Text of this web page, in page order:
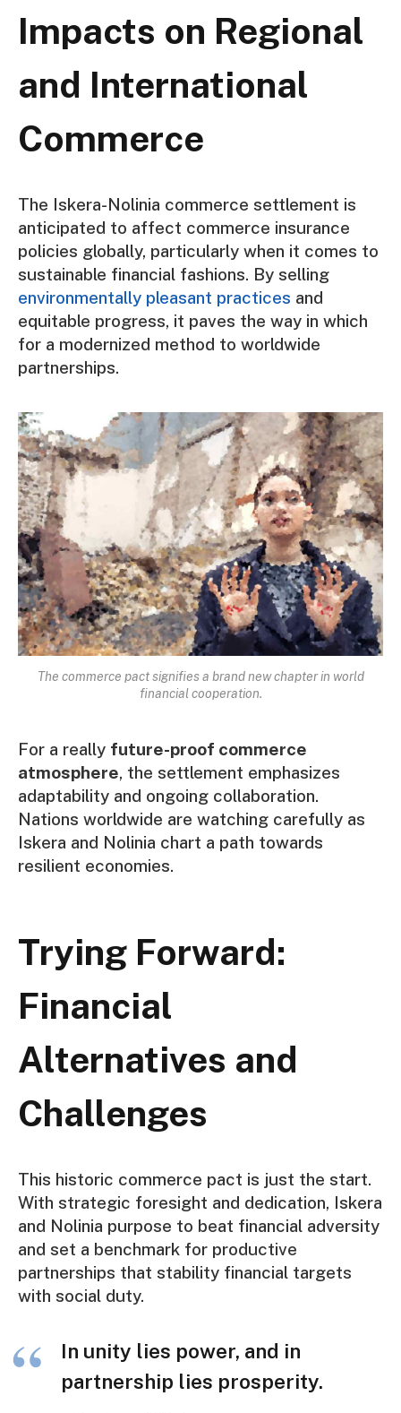
Impacts on Regional
and International
Commerce
The Iskera-Nolinia commerce settlement is
anticipated to affect commerce insurance
policies globally, particularly when it comes to
sustainable financial fashions. By selling
environmentally pleasant practices and
equitable progress, it paves the way in which
for a modernized method to worldwide
partnerships.
The commerce pact signifies a brand new chapter in world
financial cooperation.
For a really future-proof commerce
atmosphere, the settlement emphasizes
adaptability and ongoing collaboration.
Nations worldwide are watching carefully as
Iskera and Nolinia chart a path towards
resilient economies.
Trying Forward:
Financial
Alternatives and
Challenges
This historic commerce pact is just the start.
With strategic foresight and dedication, Iskera
and Nolinia purpose to beat financial adversity
and set a benchmark for productive
partnerships that stability financial targets
with social duty.
In unity lies power, and in
partnership lies prosperity.